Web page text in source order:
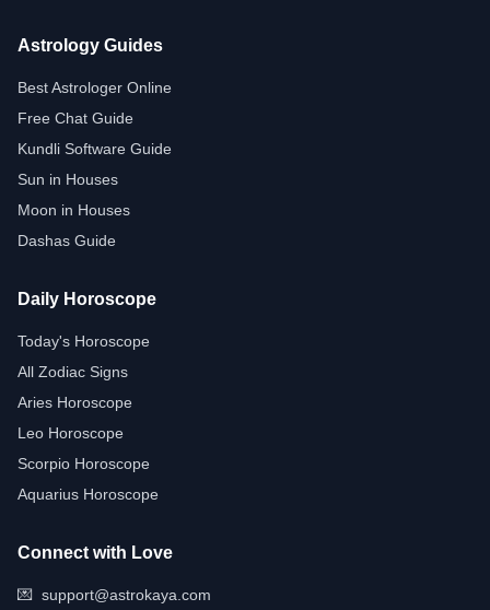
Astrology Guides
Best Astrologer Online
Free Chat Guide
Kundli Software Guide
Sun in Houses
Moon in Houses
Dashas Guide
Daily Horoscope
Today's Horoscope
All Zodiac Signs
Aries Horoscope
Leo Horoscope
Scorpio Horoscope
Aquarius Horoscope
Connect with Love
💌 support@astrokaya.com